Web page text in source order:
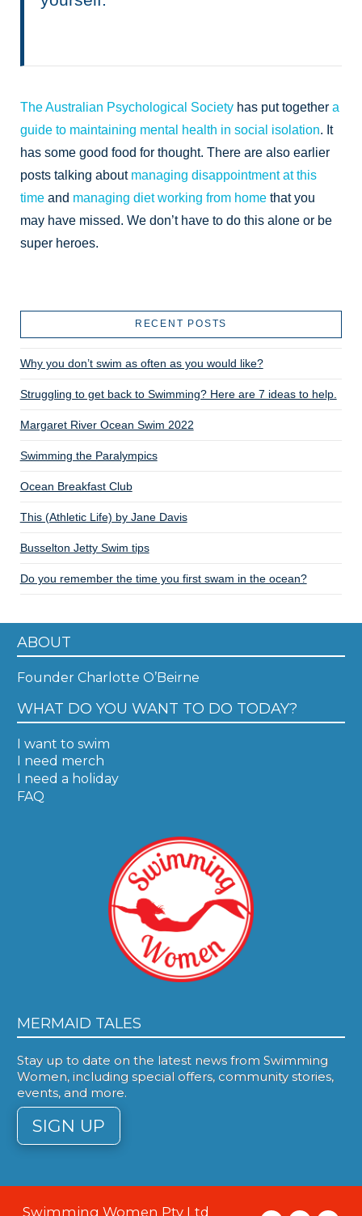
The Australian Psychological Societyhas put together a
guide to maintaining mental health in social isolation. It
has some good food for thought. There are also earlier
posts talking about managing disappointment at this
timeand managing diet working from homethat you
may have missed. We don’t have to do this alone or be
super heroes.
RECENT POSTS
Why you don’t swim as often as you would like?
Struggling to get back to Swimming? Here are 7 ideas to help.
Margaret River Ocean Swim 2022
Swimming the Paralympics
Ocean Breakfast Club
This (Athletic Life) by Jane Davis
Busselton Jetty Swim tips
Do you remember the time you first swam in the ocean?
ABOUT
Founder Charlotte O’Beirne
WHAT DO YOU WANT TO DO TODAY?
I want to swim
I need merch
I need a holiday
FAQ
MERMAID TALES
Stay up to date on the latest news from Swimming
Women, including special offers, community stories,
events, and more.
SIGN UP
Swimming Women Pty Ltd